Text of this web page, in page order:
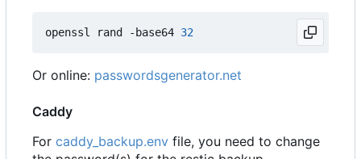
openssl rand -base64 32
Or online: passwordsgenerator.net
Caddy
For caddy_backup.env file, you need to change